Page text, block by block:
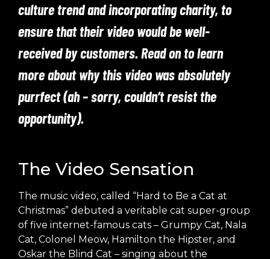
culture trend and incorporating charity, to
ensure that their video would be well-
received by customers. Read on to learn
more about why this video was absolutely
purrfect (ah – sorry, couldn’t resist the
opportunity).
The Video Sensation
The music video, called “Hard to Be a Cat at
Christmas” debuted a veritable cat super-group
of five internet-famous cats – Grumpy Cat, Nala
Cat, Colonel Meow, Hamilton the Hipster, and
Oskar the Blind Cat – singing about the